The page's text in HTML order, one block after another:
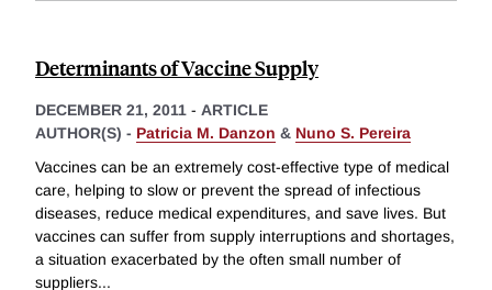
Determinants of Vaccine Supply
DECEMBER 21, 2011 - ARTICLE
AUTHOR(S) - Patricia M. Danzon & Nuno S. Pereira
Vaccines can be an extremely cost-effective type of medical
care, helping to slow or prevent the spread of infectious
diseases, reduce medical expenditures, and save lives. But
vaccines can suffer from supply interruptions and shortages,
a situation exacerbated by the often small number of
suppliers...